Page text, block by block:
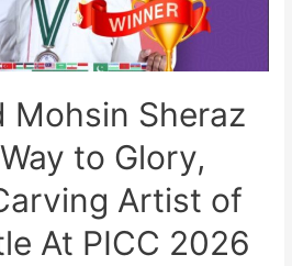
Mohsin Sheraz
to Glory,
Artist of
At PICC 2026